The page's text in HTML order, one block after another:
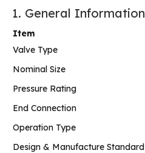
1. General Information
Item
Valve Type
Nominal Size
Pressure Rating
End Connection
Operation Type
Design & Manufacture Standard